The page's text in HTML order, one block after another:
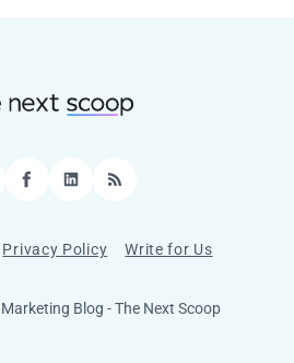
Facebook
LinkedIn
RSS
Privacy Policy Write for Us
Blog - The Next Scoop